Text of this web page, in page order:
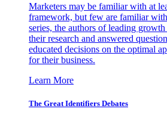
Marketers may be familiar with at
framework, but few are familiar
series, the authors of leading
their research and answered
educated decisions on the optimal
for their business.
Learn More
The Great Identifiers Debates